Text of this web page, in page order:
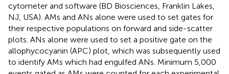
cytometer and software (BD Biosciences, Franklin Lakes,
NJ, USA). AMs and ANs alone were used to set gates for
their respective populations on forward and side-scatter
plots. ANs alone were used to set a positive gate on the
allophycocyanin (APC) plot, which was subsequently used
to identify AMs which had engulfed ANs. Minimum 5,000